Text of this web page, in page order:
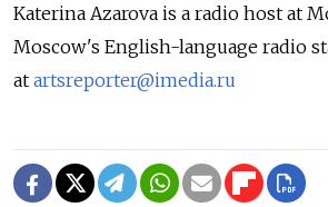
Katerina Azarova is a radio host at
Moscow's English-language radio
at artsreporter@imedia.ru